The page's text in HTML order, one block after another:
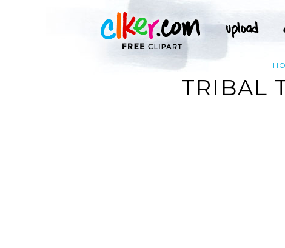
TRIBAL